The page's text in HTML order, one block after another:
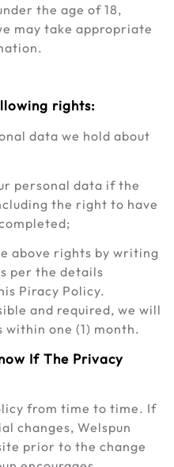
the age of 18,
may take appropriate
rights:
data we hold about
personal data if the
the right to have
above rights by writing
per the details
Piracy Policy.
and required, we will
one (1) month.
If The Privacy
from time to time. If
changes, Welspun
prior to the change